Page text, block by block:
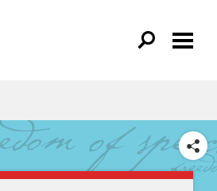
SHARE